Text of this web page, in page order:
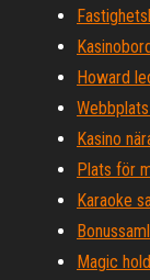
Howard
Kasino
Plats för
Karaoke
Magic